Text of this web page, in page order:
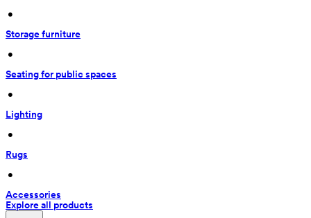
•
Storage furniture
•
Seating for public spaces
•
Lighting
•
Rugs
•
Accessories
Explore all products